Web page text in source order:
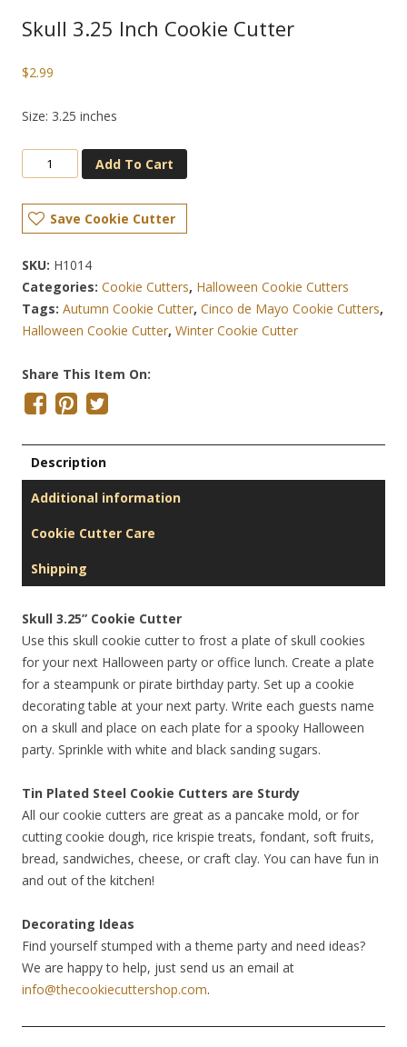
Skull 3.25 Inch Cookie Cutter
$2.99
Size: 3.25 inches
Add To Cart
Save Cookie Cutter
SKU: H1014
Categories: Cookie Cutters, Halloween Cookie Cutters
Tags: Autumn Cookie Cutter, Cinco de Mayo Cookie Cutters,
Halloween Cookie Cutter, Winter Cookie Cutter
Share This Item On:
Description
Additional information
Cookie Cutter Care
Shipping
Skull 3.25” Cookie Cutter
Use this skull cookie cutter to frost a plate of skull cookies
for your next Halloween party or office lunch. Create a plate
for a steampunk or pirate birthday party. Set up a cookie
decorating table at your next party. Write each guests name
on a skull and place on each plate for a spooky Halloween
party. Sprinkle with white and black sanding sugars.
Tin Plated Steel Cookie Cutters are Sturdy
All our cookie cutters are great as a pancake mold, or for
cutting cookie dough, rice krispie treats, fondant, soft fruits,
bread, sandwiches, cheese, or craft clay. You can have fun in
and out of the kitchen!
Decorating Ideas
Find yourself stumped with a theme party and need ideas?
We are happy to help, just send us an email at
info@thecookiecuttershop.com.